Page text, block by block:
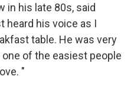
in his late 80s, said
heard his voice as I
table. He was very
of the easiest people
"